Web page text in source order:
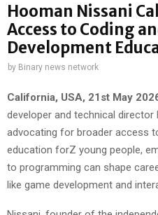
Hooman Nissani
Access to Coding
Development
by Binary news network
California, USA, 21st May
developer and technical
advocating for broader access
education forZ young people,
to programming can shape
like game development and